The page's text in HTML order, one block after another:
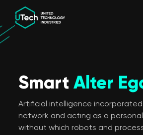
SmartAlter
Artificial intelligence incorporated
network and acting as a
without which robots and